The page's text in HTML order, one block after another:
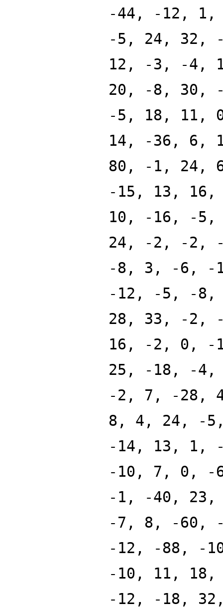
-44, -12,
-5, 24, 32,
12, -3, -4,
20, -8, 30,
-5, 18, 11,
14, -36, 6,
80, -1, 24,
-15, 13,
10, -16, -
24, -2, -2,
-8, 3, -6, -
-12, -5, -8,
28, 33, -2,
16, -2, 0, -
25, -18, -
-2, 7, -28,
8, 4, 24, -
-14, 13, 1,
-10, 7, 0, -
-1, -40,
-7, 8, -60,
-12, -88, -
-10, 11,
-12, -18,